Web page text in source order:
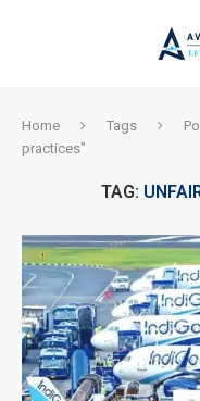
Home Tags
practices"
TAG: